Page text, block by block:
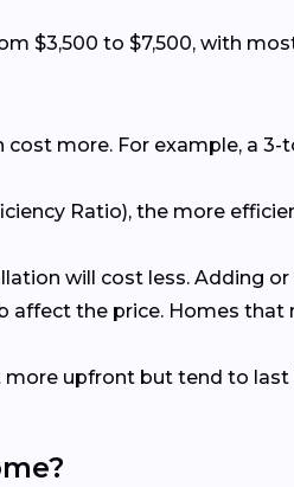
$3,500 to $7,500, with
cost more. For example, a
Ratio), the more
will cost less. Adding
affect the price. Homes
more upfront but tend to